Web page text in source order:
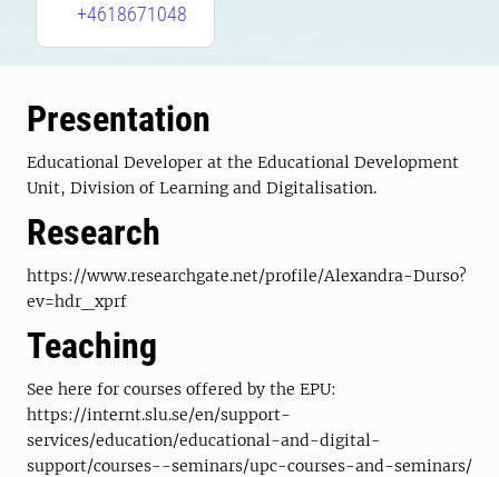
+4618671048
Presentation
Educational Developer at the Educational Development
Unit, Division of Learning and Digitalisation.
Research
https://www.researchgate.net/profile/Alexandra-Durso?
ev=hdr_xprf
Teaching
See here for courses offered by the EPU:
https://internt.slu.se/en/support-
services/education/educational-and-digital-
support/courses--seminars/upc-courses-and-seminars/